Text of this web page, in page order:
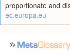
proportionate and
ec.europa.eu
©